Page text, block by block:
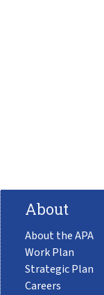
About
About the APA
Work Plan
Strategic Plan
Careers